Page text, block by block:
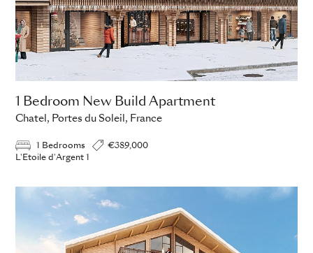
1 Bedroom New Build Apartment
Chatel, Portes du Soleil, France
1 Bedrooms
€389,000
L'Etoile d'Argent 1